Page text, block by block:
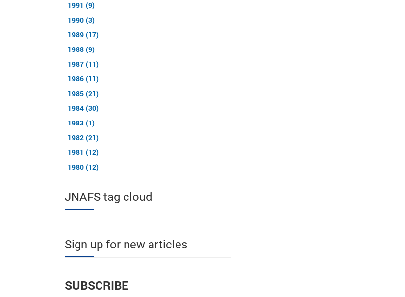
1991 (9)
1990 (3)
1989 (17)
1988 (9)
1987 (11)
1986 (11)
1985 (21)
1984 (30)
1983 (1)
1982 (21)
1981 (12)
1980 (12)
JNAFS tag cloud
Sign up for new articles
SUBSCRIBE